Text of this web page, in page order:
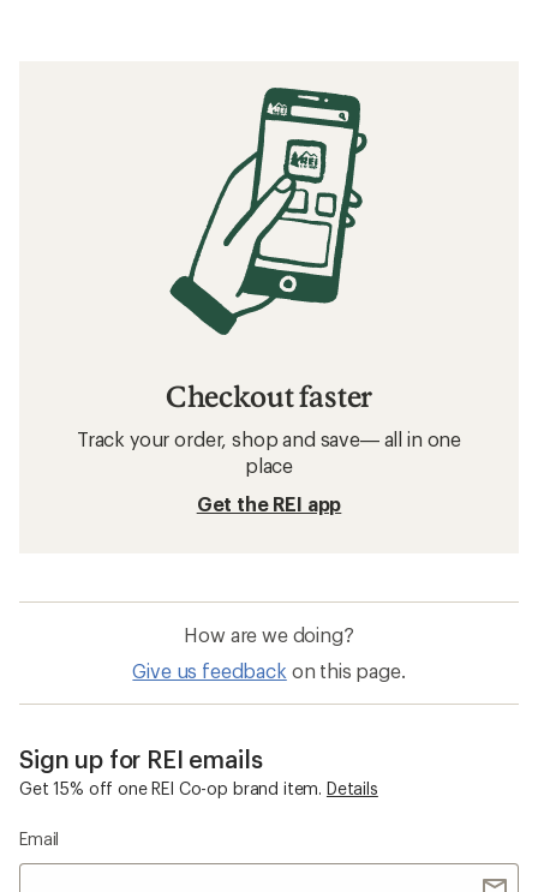
Checkout faster
Track your order, shop and save— all in one
place
Get the REI app
How are we doing?
Give us feedback on this page.
Sign up for REI emails
Get 15% off one REI Co-op brand item. Details
Email